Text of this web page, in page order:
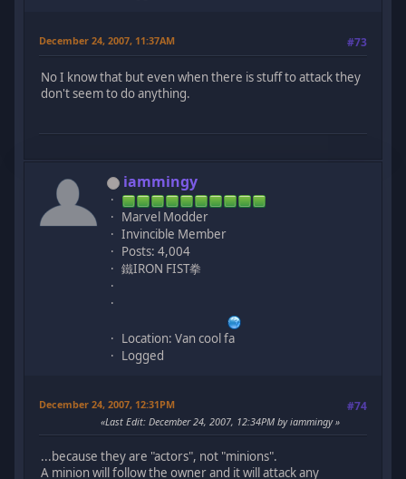
December 24, 2007, 11:37AM #73
No I know that but even when there is stuff to attack they
don't seem to do anything.
iammingy
Marvel Modder
Invincible Member
Posts: 4,004
鐵IRON FIST拳
Location: Van cool fa
Logged
December 24, 2007, 12:31PM #74
Last Edit: December 24, 2007, 12:34PM by iammingy
...because they are "actors", not "minions".
A minion will follow the owner and it will attack any